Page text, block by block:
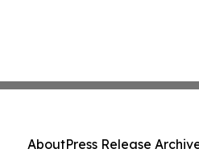
AboutPress Release